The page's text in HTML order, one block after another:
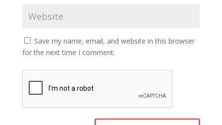
Save my name, email, and website in this browser
for the next time I comment.